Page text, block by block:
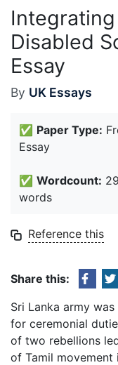
Disabled
Essay
By UK Essays
✅ Paper Type:
Essay
✅ Wordcount:
words
Reference this
Share this:
Sri Lanka army
for ceremonial
of two rebellions
of Tamil